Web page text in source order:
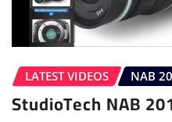
LATEST VIDEOS NAB
StudioTech NAB